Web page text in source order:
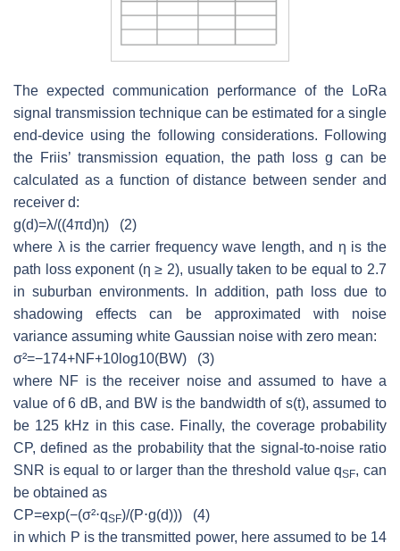
The expected communication performance of the LoRa
signal transmission technique can be estimated for a single
end-device using the following considerations. Following
the Friis’ transmission equation, the path lossg can be
calculated as a function of distance between sender and
receiver d:
g(d)=λ/((4πd)η) (2)
where λis the carrier frequency wave length, and η is the
path loss exponent (η ≥ 2), usually taken to be equal to 2.7
in suburban environments. In addition, path loss due to
shadowing effects can be approximated with noise
variance assuming white Gaussian noise with zero mean:
σ²=−174+N F+10 og10(BW) (3)
where NF is the receiver noise and assumed to have a
value of 6 dB, and BWis the bandwidth of s(t), assumed to
be 125 kHz in this case. Finally, the coverage probability
CP, defined as the probability that the signal-to-noise ratio
SNR is equal to or larger than the threshold valueqSF, can
be obtained as
CP=exp(−(σ²⋅qSF)/(P⋅g(d))) (4)
in which P is the transmitted power, here assumed to be 14